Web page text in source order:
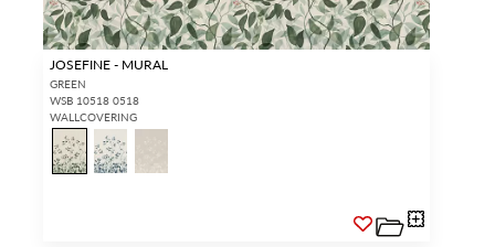
JOSEFINE - MURAL
GREEN
WSB 10518 0518
WALLCOVERING